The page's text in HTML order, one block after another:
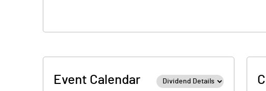
Event Calendar